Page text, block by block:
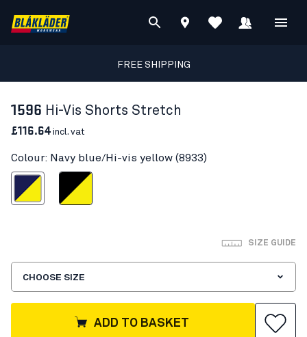
FREE SHIPPING
1596 Hi-Vis Shorts Stretch
£116.64incl. vat
Colour: Navy blue/Hi-vis yellow (8933)
Hi-vis yellow
Black/Hi-vis yellow
SIZE GUIDE
CHOOSE SIZE
ADD TO BASKET